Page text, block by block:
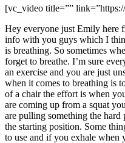
[vc_video title=””
Hey everyone just Emily here
info with you guys which I
is breathing. So sometimes
forget to breathe. I’m sure
an exercise and you are just
when it comes to breathing is
of a chair the effort is when
are coming up from a squat
are pulling something the
the starting position. Some
to use and if you exhale when